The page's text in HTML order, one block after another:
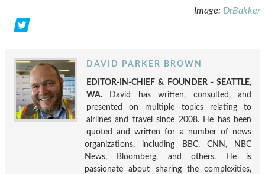
Image: DrBakker
DAVID PARKER BROWN
EDITOR-IN-CHIEF & FOUNDER - SEATTLE,
WA. David has written, consulted, and
presented on multiple topics relating to
airlines and travel since 2008. He has been
quoted and written for a number of news
organizations, including BBC, CNN, NBC
News, Bloomberg, and others. He is
passionate about sharing the complexities,